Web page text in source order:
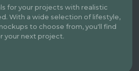
for your projects with realistic
With a wide selection of lifestyle,
to choose from, you'll find
your next project.